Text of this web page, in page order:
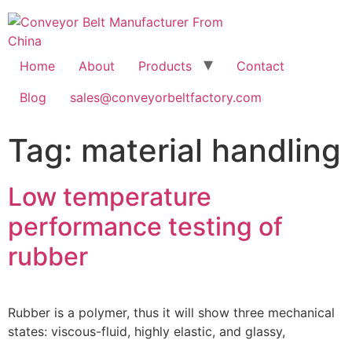
Home About Products
Contact
Blog
sales@conveyorbeltfactory.com
Tag: material handling
Low temperature
performance testing of
rubber
Rubber is a polymer, thus it will show three mechanical
states: viscous-fluid, highly elastic, and glassy,